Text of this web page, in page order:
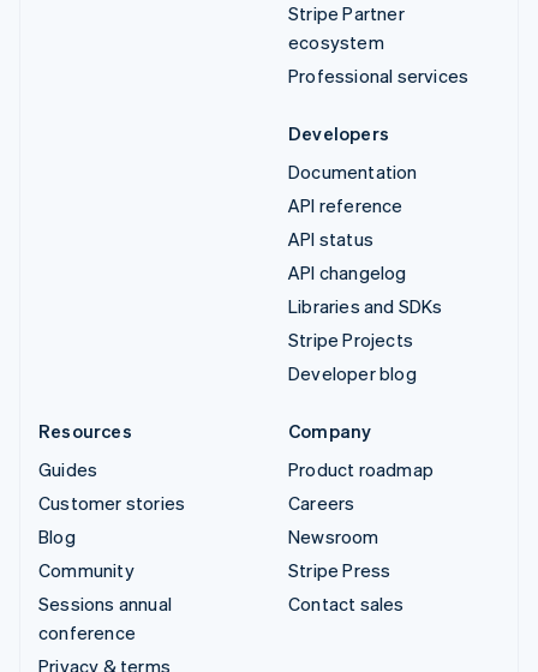
Stripe Partner
ecosystem
Professional services
Developers
Documentation
API reference
API status
API changelog
Libraries and SDKs
Stripe Projects
Developer blog
Resources
Guides
Customer stories
Blog
Community
Sessions annual
conference
Privacy & terms
Company
Product roadmap
Careers
Newsroom
Stripe Press
Contact sales